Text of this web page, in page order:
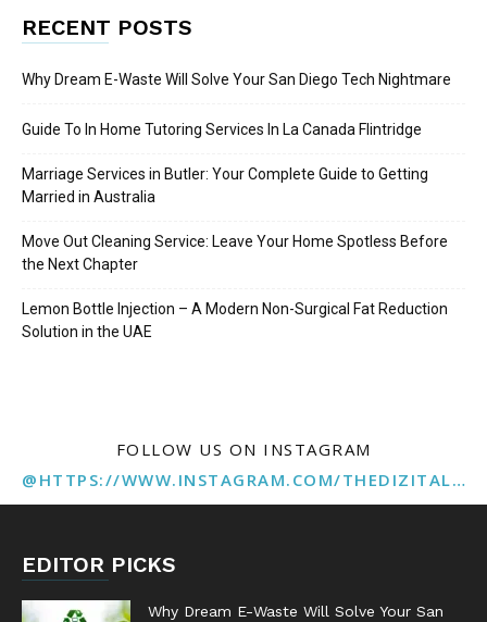
RECENT POSTS
Why Dream E-Waste Will Solve Your San Diego Tech Nightmare
Guide To In Home Tutoring Services In La Canada Flintridge
Marriage Services in Butler: Your Complete Guide to Getting
Married in Australia
Move Out Cleaning Service: Leave Your Home Spotless Before
the Next Chapter
Lemon Bottle Injection – A Modern Non-Surgical Fat Reduction
Solution in the UAE
FOLLOW US ON INSTAGRAM
@HTTPS://WWW.INSTAGRAM.COM/THEDIZITALMARKETINGAGENCY
EDITOR PICKS
Why Dream E-Waste Will Solve Your San